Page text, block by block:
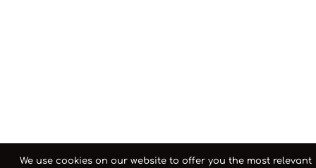
We use cookies on our website to offer you the most relevant